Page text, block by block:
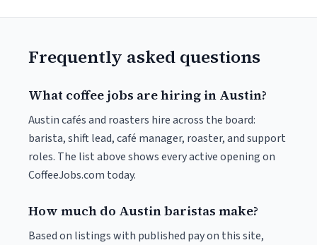
Frequently asked questions
What coffee jobs are hiring in Austin?
Austin cafés and roasters hire across the board:
barista, shift lead, café manager, roaster, and support
roles. The list above shows every active opening on
CoffeeJobs.com today.
How much do Austin baristas make?
Based on listings with published pay on this site,